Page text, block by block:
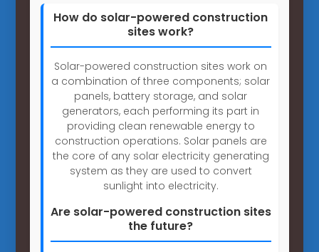
How do solar-powered construction
sites work?
Solar-powered construction sites work on
a combination of three components; solar
panels, battery storage, and solar
generators, each performing its part in
providing clean renewable energy to
construction operations. Solar panels are
the core of any solar electricity generating
system as they are used to convert
sunlight into electricity.
Are solar-powered construction sites
the future?